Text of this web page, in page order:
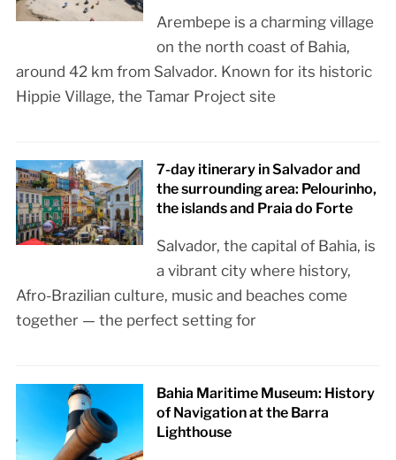
Arembepe is a charming village
on the north coast of Bahia,
around 42 km from Salvador. Known for its historic
Hippie Village, the Tamar Project site
7-day itinerary in Salvador and
the surrounding area: Pelourinho,
the islands and Praia do Forte
Salvador, the capital of Bahia, is
a vibrant city where history,
Afro-Brazilian culture, music and beaches come
together — the perfect setting for
Bahia Maritime Museum: History
of Navigation at the Barra
Lighthouse